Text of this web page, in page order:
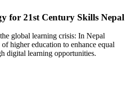
for 21st Century Skills Nepal
global learning crisis: In Nepal
higher education to enhance equal
digital learning opportunities.